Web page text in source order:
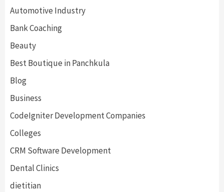
Automotive Industry
Bank Coaching
Beauty
Best Boutique in Panchkula
Blog
Business
CodeIgniter Development Companies
Colleges
CRM Software Development
Dental Clinics
dietitian